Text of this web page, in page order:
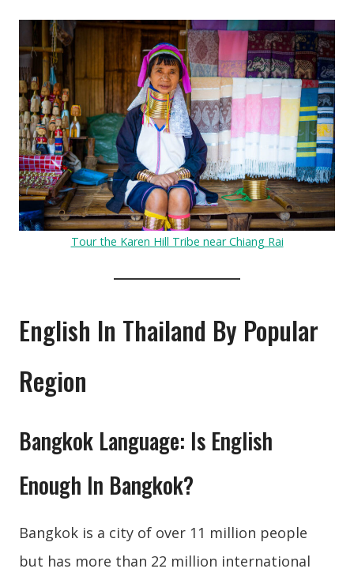
Tour the Karen Hill Tribe near Chiang Rai
English In Thailand By Popular
Region
Bangkok Language: Is English
Enough In Bangkok?
Bangkok is a city of over 11 million people
but has more than 22 million international